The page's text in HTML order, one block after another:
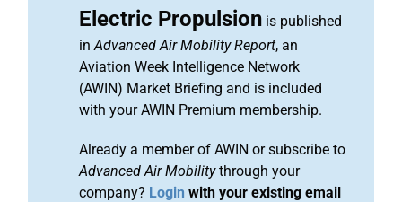
Electric Propulsion is published
inAdvanced Air Mobility Report, an
Aviation Week Intelligence Network
(AWIN) Market Briefing and is included
with your AWIN Premium membership.
Already a member of AWIN or subscribe to
Advanced Air Mobilitythrough your
company? Login with your existing email